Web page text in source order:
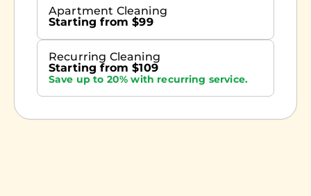
Apartment Cleaning
Starting from $99
Recurring Cleaning
Starting from $109
Save up to 20% with recurring service.